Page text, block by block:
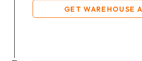
GET WAREHOUSE